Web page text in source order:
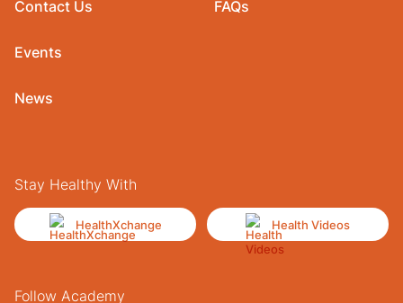
Contact Us
Events
News
FAQs
Stay Healthy With
HealthXchange Health Videos
Follow Academy